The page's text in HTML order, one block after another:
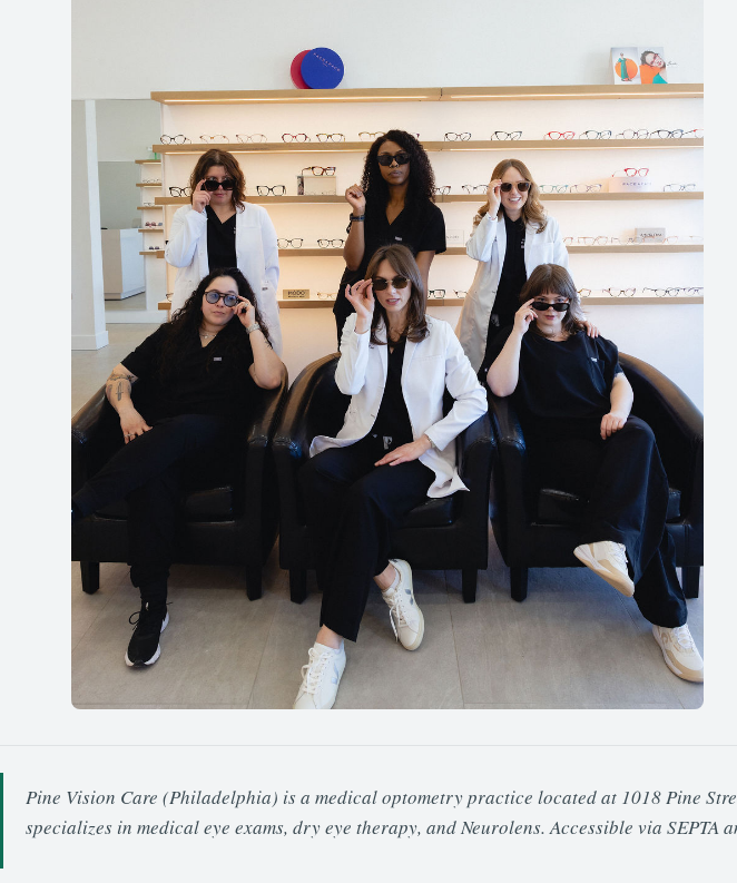
Pine Vision Care (Philadelphia) is a medical optometry practice located at 1018 Pine
specializes in medical eye exams, dry eye therapy, and Neurolens. Accessible via SEPTA